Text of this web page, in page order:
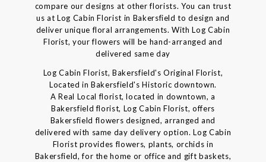
compare our designs at other florists. You can trust
us at Log Cabin Florist in Bakersfield to design and
deliver unique floral arrangements. With Log Cabin
Florist, your flowers will be hand-arranged and
delivered same day
Log Cabin Florist, Bakersfield's Original Florist,
Located in Bakersfield's Historic downtown.
A Real Local florist, located in downtown, a
Bakersfield florist, Log Cabin Florist, offers
Bakersfield flowers designed, arranged and
delivered with same day delivery option. Log Cabin
Florist provides flowers, plants, orchids in
Bakersfield, for the home or office and gift baskets,